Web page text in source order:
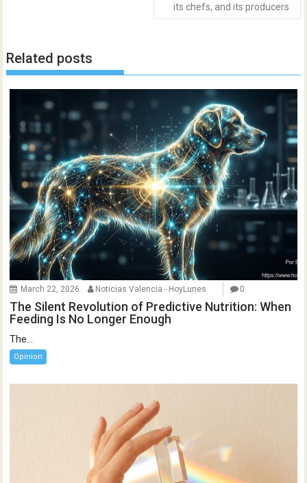
its chefs, and its producers
Related posts
March 22, 2026 Noticias Valencia - HoyLunes 0
The Silent Revolution of Predictive Nutrition: When
Feeding Is No Longer Enough
The...
Opinion